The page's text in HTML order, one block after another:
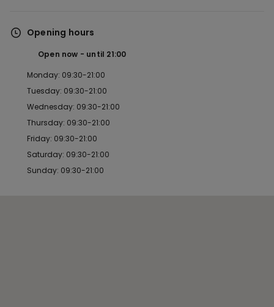
Opening hours
Open now until 21:00
Monday: 09:30-21:00
Tuesday: 09:30-21:00
Wednesday: 09:30-21:00
Thursday: 09:30-21:00
Friday: 09:30-21:00
Saturday: 09:30-21:00
Sunday: 09:30-21:00